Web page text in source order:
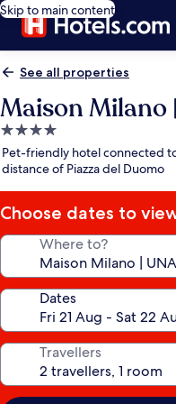
Skip to main content
See all properties
Maison Milano
4.0
star
property
Pet-friendly hotel connected
distance of Piazza del Duomo
Choose dates to
Where to?
Dates
Travellers